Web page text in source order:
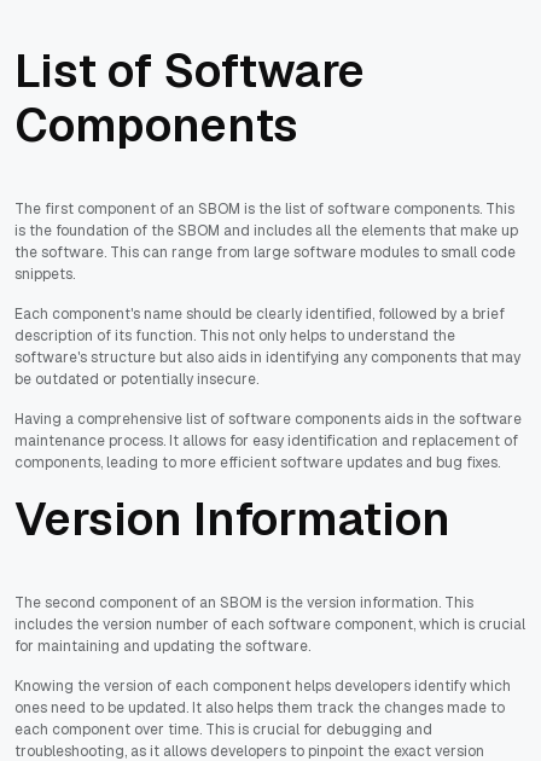
List of Software
Components
The first component of an SBOM is the list of software components. This
is the foundation of the SBOM and includes all the elements that make up
the software. This can range from large software modules to small code
snippets.
Each component's name should be clearly identified, followed by a brief
description of its function. This not only helps to understand the
software's structure but also aids in identifying any components that may
be outdated or potentially insecure.
Having a comprehensive list of software components aids in the software
maintenance process. It allows for easy identification and replacement of
components, leading to more efficient software updates and bug fixes.
Version Information
The second component of an SBOM is the version information. This
includes the version number of each software component, which is crucial
for maintaining and updating the software.
Knowing the version of each component helps developers identify which
ones need to be updated. It also helps them track the changes made to
each component over time. This is crucial for debugging and
troubleshooting, as it allows developers to pinpoint the exact version